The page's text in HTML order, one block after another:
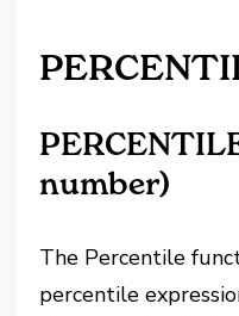
number)
The Percentile
percentile